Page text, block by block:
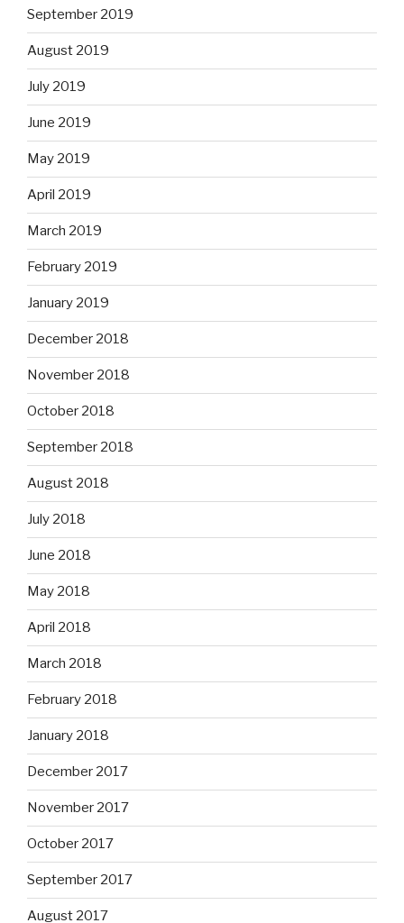
September 2019
August 2019
July 2019
June 2019
May 2019
April 2019
March 2019
February 2019
January 2019
December 2018
November 2018
October 2018
September 2018
August 2018
July 2018
June 2018
May 2018
April 2018
March 2018
February 2018
January 2018
December 2017
November 2017
October 2017
September 2017
August 2017